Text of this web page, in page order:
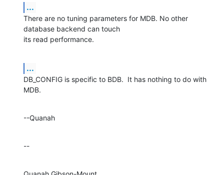
...
There are no tuning parameters for MDB. No other
database backend can touch
its read performance.
...
DB_CONFIG is specific to BDB.  It has nothing to do with
MDB.
--Quanah
--